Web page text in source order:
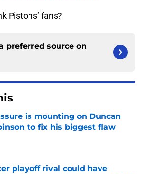
Pistons’ fans?
preferred source on
is mounting on Duncan
to fix his biggest flaw
by on Invalid Date
playoff rival could have